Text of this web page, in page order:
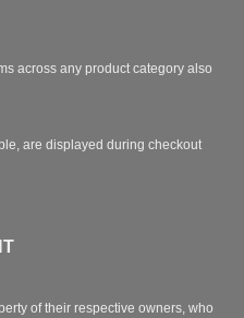
across any product category also
are displayed during checkout
of their respective owners, who